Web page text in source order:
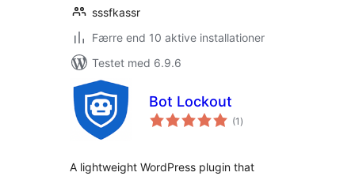
sssfkassr
Færre end 10 aktive installationer
Testet med 6.9.6
Bot Lockout
(1 totale
bedømmelser
)
A lightweight WordPress plugin that